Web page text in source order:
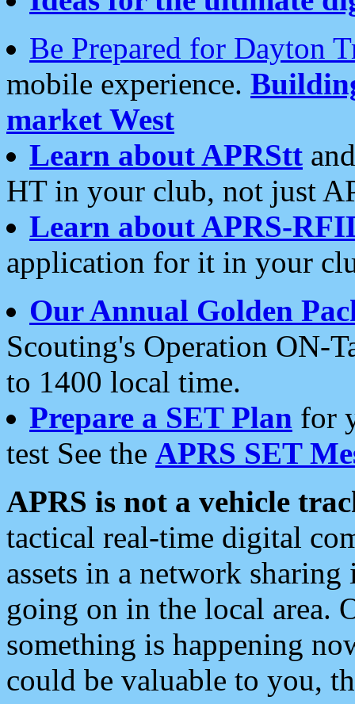
Be Prepared for Dayton
mobile experience.
market West
Learn about APRStt
HT in your club, not just
Learn about APRS-
application for it in your
Our Annual Golden
Scouting's Operation ON-
to 1400 local time.
Prepare a SET Plan for
test See the APRS SET
APRS is not a vehicle
tactical real-time digital
assets in a network
going on in the local area.
something is happening
could be valuable to you,